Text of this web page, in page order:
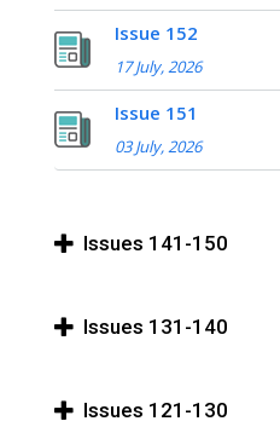
Issue 152
17 July, 2026
Issue 151
03 July, 2026
Issues 141-150
Issues 131-140
Issues 121-130